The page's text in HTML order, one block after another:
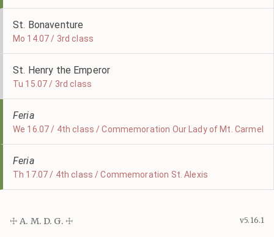
St. Bonaventure
Mo 14.07 / 3rd class
St. Henry the Emperor
Tu 15.07 / 3rd class
Feria
We 16.07 / 4th class / Commemoration Our Lady of Mt. Carmel
Feria
Th 17.07 / 4th class / Commemoration St. Alexis
☩ A. M. D. G. ☩ v5.16.1